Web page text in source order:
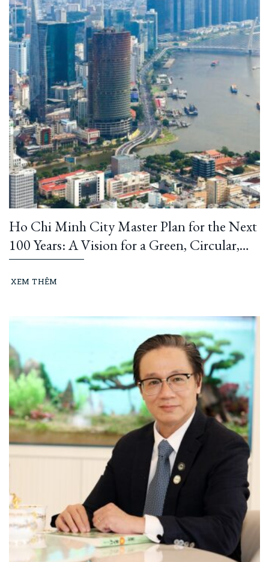
Ho Chi Minh City Master Plan for the Next
100 Years: A Vision for a Green, Circular,
and Climate-Resilient Metropolis
XEM THÊM